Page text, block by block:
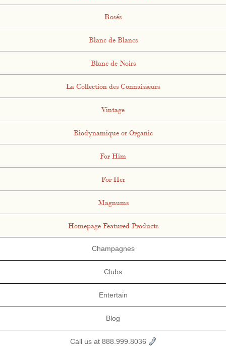
Rosés
Blanc de Blancs
Blanc de Noirs
La Collection des Connaisseurs
Vintage
Biodynamique or Organic
For Him
For Her
Magnums
Homepage Featured Products
Champagnes
Clubs
Entertain
Blog
Call us at 888.999.8036